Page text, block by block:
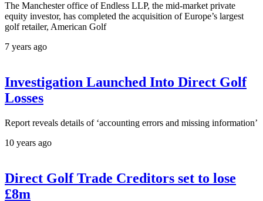
The Manchester office of Endless LLP, the mid-market private
equity investor, has completed the acquisition of Europe’s largest
golf retailer, American Golf
7 years ago
Investigation Launched Into Direct Golf
Losses
Report reveals details of ‘accounting errors and missing information’
10 years ago
Direct Golf Trade Creditors set to lose
£8m